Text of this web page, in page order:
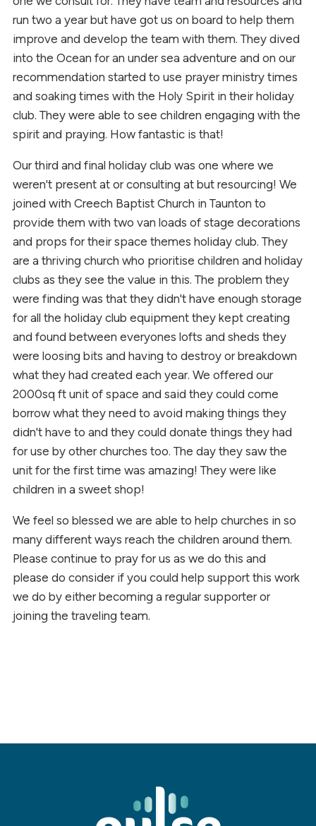
run two a year but have got us on board to help them
improve and develop the team with them. They dived
into the Ocean for an under sea adventure and on our
recommendation started to use prayer ministry times
and soaking times with the Holy Spirit in their holiday
club. They were able to see children engaging with the
spirit and praying. How fantastic is that!
Our third and final holiday club was one where we
weren't present at or consulting at but resourcing! We
joined with Creech Baptist Church in Taunton to
provide them with two van loads of stage decorations
and props for their space themes holiday club. They
are a thriving church who prioritise children and holiday
clubs as they see the value in this. The problem they
were finding was that they didn't have enough storage
for all the holiday club equipment they kept creating
and found between everyones lofts and sheds they
were loosing bits and having to destroy or breakdown
what they had created each year. We offered our
2000sq ft unit of space and said they could come
borrow what they need to avoid making things they
didn't have to and they could donate things they had
for use by other churches too. The day they saw the
unit for the first time was amazing! They were like
children in a sweet shop!
We feel so blessed we are able to help churches in so
many different ways reach the children around them.
Please continue to pray for us as we do this and
please do consider if you could help support this work
we do by either becoming a regular supporter or
joining the traveling team.